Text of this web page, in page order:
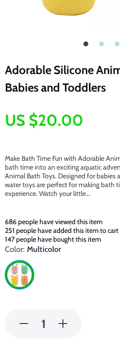
Adorable Silicone
Babies and Toddlers
US $20.00
Make Bath Time Fun with Adorable
bath time into an exciting aquatic
Animal Bath Toys. Designed for babies
water toys are perfect for making bath
experience. Watch your little…
686people have viewed this item
251 people have added this item to cart
147people have bought this item
Color: Multicolor